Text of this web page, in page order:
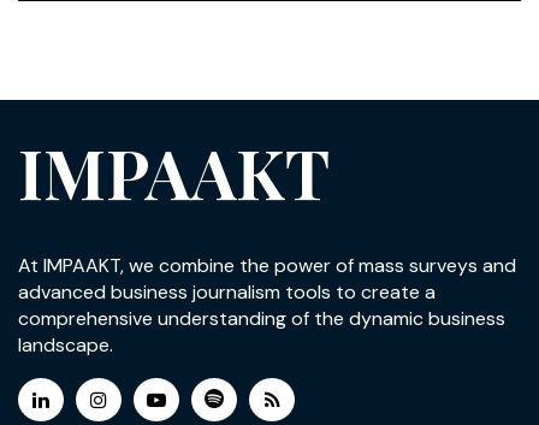
IMPAAKT
At IMPAAKT, we combine the power of mass surveys and
advanced business journalism tools to create a
comprehensive understanding of the dynamic business
landscape.